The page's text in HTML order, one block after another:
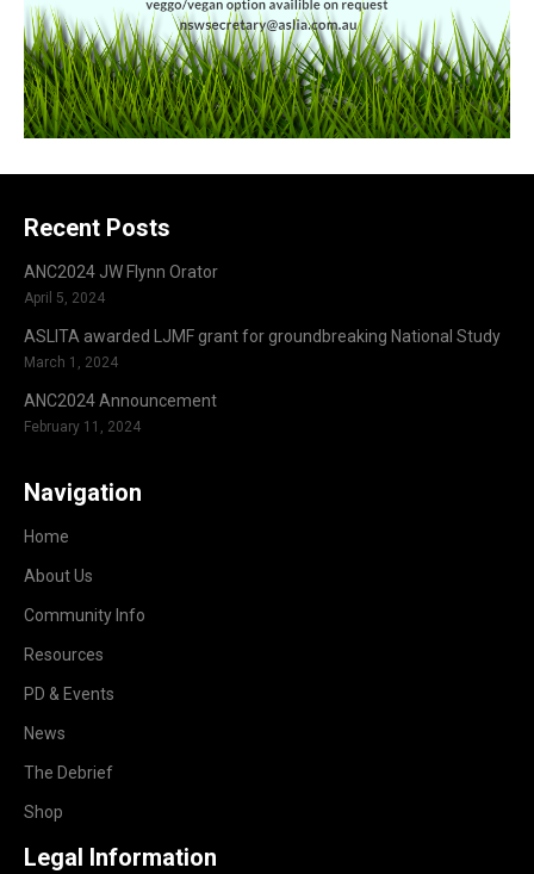
Recent Posts
ANC2024 JW Flynn Orator
April 5, 2024
ASLITA awarded LJMF grant for groundbreaking National Study
March 1, 2024
ANC2024 Announcement
February 11, 2024
Navigation
Home
About Us
Community Info
Resources
PD & Events
News
The Debrief
Shop
Legal Information